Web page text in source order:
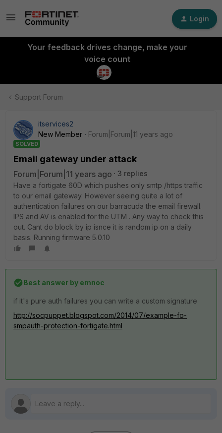
Login
Your feedback drives change, make your
voice count
Support Forum
itservices2
New Member
Forum|Forum|11 years ago
SOLVED
Email gateway under attack
Forum|Forum|11 years ago
3 replies
Have a fortigate 60D which pushes only smtp /https traffic
to our email gateway. However seeing quite a lot of
authentication failures on our barracuda the email firewall.
IPS and AV is enabled for the UTM . Any way to check this
out. Cant do block by ip isnce it is random ip on a daily
basis. Running firmware 5.0.10
Best answer by emnoc
if it's pure auth failures you can write a custom signature
http://socpuppet.blogspot.com/2014/07/example-fo-
smpauth-protection-fortigate.html